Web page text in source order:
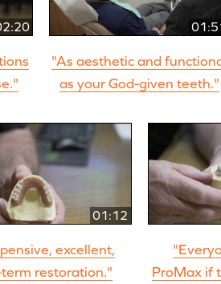
"As aesthetic and
as your God-given teeth."
01:12
excellent,
restoration."
ProMax if